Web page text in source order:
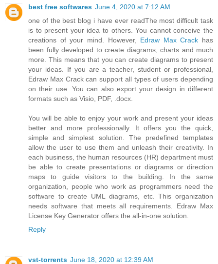
best free softwares June 4, 2020 at 7:12 AM
one of the best blog i have ever readThe most difficult task
is to present your idea to others. You cannot conceive the
creations of your mind. However, Edraw Max Crack has
been fully developed to create diagrams, charts and much
more. This means that you can create diagrams to present
your ideas. If you are a teacher, student or professional,
Edraw Max Crack can support all types of users depending
on their use. You can also export your design in different
formats such as Visio, PDF, .docx.
You will be able to enjoy your work and present your ideas
better and more professionally. It offers you the quick,
simple and simplest solution. The predefined templates
allow the user to use them and unleash their creativity. In
each business, the human resources (HR) department must
be able to create presentations or diagrams or direction
maps to guide visitors to the building. In the same
organization, people who work as programmers need the
software to create UML diagrams, etc. This organization
needs software that meets all requirements. Edraw Max
License Key Generator offers the all-in-one solution.
Reply
vst-torrents June 18, 2020 at 12:39 AM